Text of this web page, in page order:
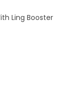
Ling Booster